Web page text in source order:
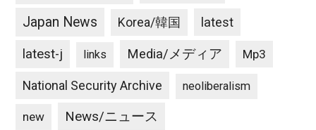
Japan News Korea/韓国 latest
latest-j links Media/メディア Mp3
National Security Archive neoliberalism
new News/ニュース